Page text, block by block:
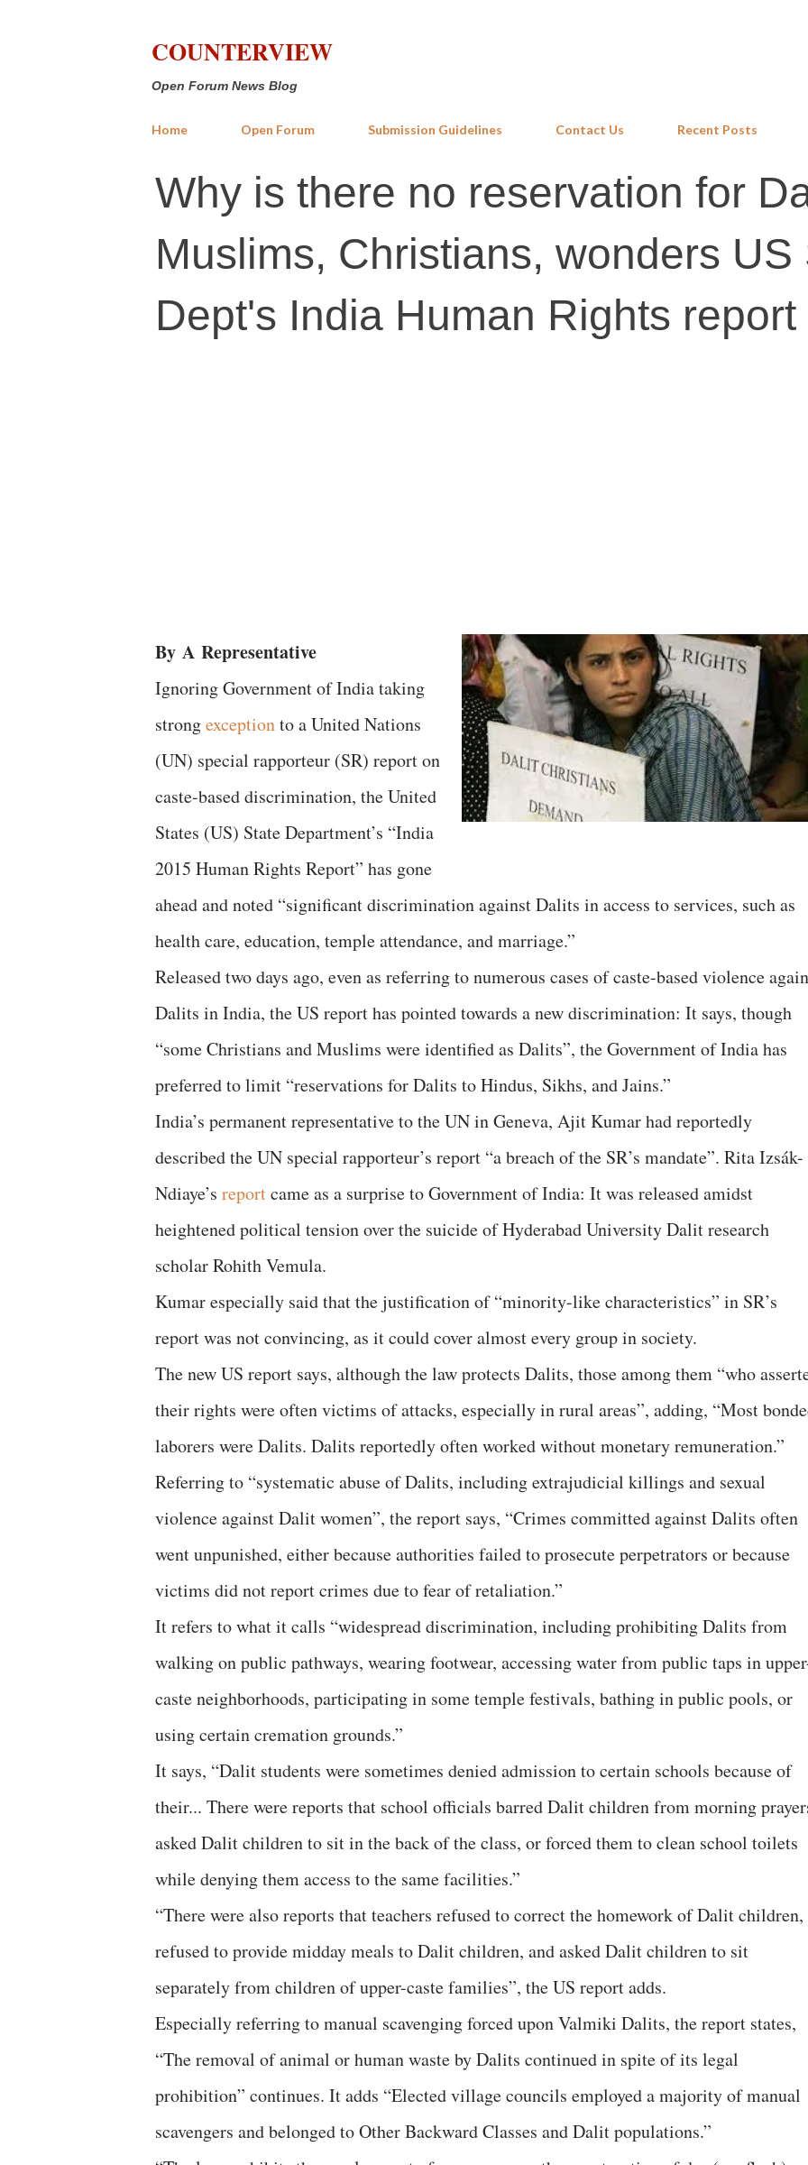
COUNTERVIEW
Open Forum News Blog
Home Open Forum Submission Guidelines Contact Us Recent Posts
Why is there no reservation for
Muslims, Christians, wonders US
Dept's India Human Rights report
By A Representative
Ignoring Government of India taking
strongexceptionto a United Nations
(UN) special rapporteur (SR) report on
caste-based discrimination, the United
States (US) State Department’s “India
2015 Human Rights Report” has gone
ahead and noted “significant discrimination against Dalits in access to services, such as
health care, education, temple attendance, and marriage.”
Released two days ago, even as referring to numerous cases of caste-based violence
Dalits in India, the US report has pointed towards a new discrimination: It says, though
“some Christians and Muslims were identified as Dalits”, the Government of India has
preferred to limit “reservations for Dalits to Hindus, Sikhs, and Jains.”
India’s permanent representative to the UN in Geneva, Ajit Kumar had reportedly
described the UN special rapporteur’s report “a breach of the SR’s mandate”. Rita Izsák-
Ndiaye’s reportcame as a surprise to Government of India: It was released amidst
heightened political tension over the suicide of Hyderabad University Dalit research
scholar Rohith Vemula.
Kumar especially said that the justification of “minority-like characteristics” in SR’s
report was not convincing, as it could cover almost every group in society.
The new US report says, although the law protects Dalits, those among them “who
their rights were often victims of attacks, especially in rural areas”, adding, “Most
laborers were Dalits. Dalits reportedly often worked without monetary remuneration.”
Referring to “systematic abuse of Dalits, including extrajudicial killings and sexual
violence against Dalit women”, the report says, “Crimes committed against Dalits often
went unpunished, either because authorities failed to prosecute perpetrators or because
victims did not report crimes due to fear of retaliation.”
It refers to what it calls “widespread discrimination, including prohibiting Dalits from
walking on public pathways, wearing footwear, accessing water from public taps in
caste neighborhoods, participating in some temple festivals, bathing in public pools, or
using certain cremation grounds.”
It says, “Dalit students were sometimes denied admission to certain schools because of
their... There were reports that school officials barred Dalit children from morning
asked Dalit children to sit in the back of the class, or forced them to clean school toilets
while denying them access to the same facilities.”
“There were also reports that teachers refused to correct the homework of Dalit children,
refused to provide midday meals to Dalit children, and asked Dalit children to sit
separately from children of upper-caste families”, the US report adds.
Especially referring to manual scavenging forced upon Valmiki Dalits, the report states,
“The removal of animal or human waste by Dalits continued in spite of its legal
prohibition” continues. It adds “Elected village councils employed a majority of manual
scavengers and belonged to Other Backward Classes and Dalit populations.”